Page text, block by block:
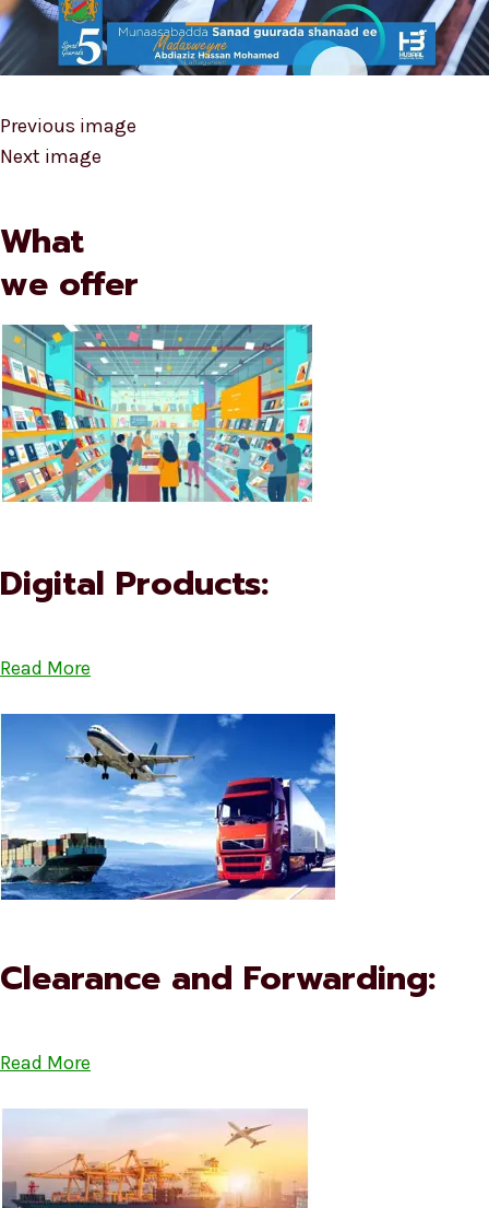
Previous image
Next image
What
we offer
Digital Products:
Read More
Clearance and Forwarding:
Read More